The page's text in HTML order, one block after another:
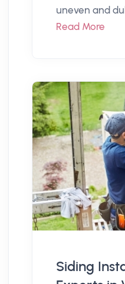
uneven and
Read More
Siding